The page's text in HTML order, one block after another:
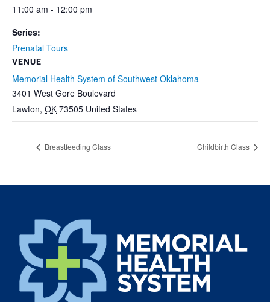
11:00 am - 12:00 pm
Series:
Prenatal Tours
VENUE
Memorial Health System of Southwest Oklahoma
3401 West Gore Boulevard
Lawton, OK 73505 United States
Breastfeeding Class Childbirth Class